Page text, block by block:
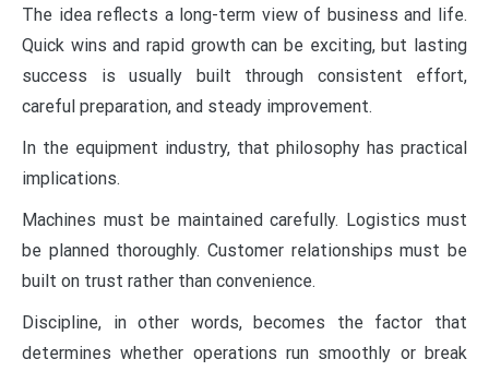
The idea reflects a long-term view of business and life.
Quick wins and rapid growth can be exciting, but lasting
success is usually built through consistent effort,
careful preparation, and steady improvement.
In the equipment industry, that philosophy has practical
implications.
Machines must be maintained carefully. Logistics must
be planned thoroughly. Customer relationships must be
built on trust rather than convenience.
Discipline, in other words, becomes the factor that
determines whether operations run smoothly or break